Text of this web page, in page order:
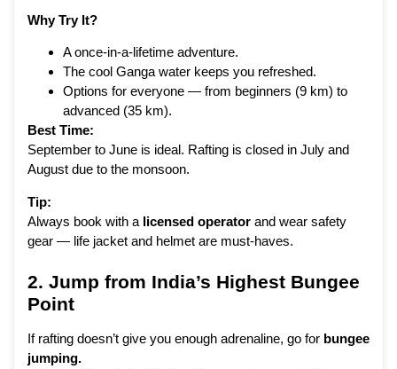
Why Try It?
A once-in-a-lifetime adventure.
The cool Ganga water keeps you refreshed.
Options for everyone — from beginners (9 km) to
advanced (35 km).
Best Time:
September to June is ideal. Rafting is closed in July and
August due to the monsoon.
Tip:
Always book with a licensed operator and wear safety
gear — life jacket and helmet are must-haves.
2. Jump from India’s Highest Bungee
Point
If rafting doesn’t give you enough adrenaline, go for bungee
jumping.